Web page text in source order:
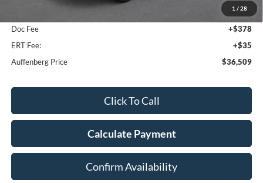
1 / 28
-$5,394
Doc Fee
+$378
ERT Fee:
+$35
Auffenberg Price
$36,509
Click To Call
Calculate Payment
Confirm Availability